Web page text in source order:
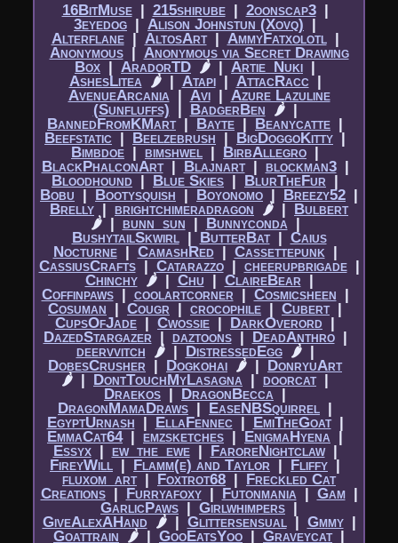
16BitMuse|​ 215shirube|​ 2oonscap3|​
3eyedog |​ Alison Johnstun (Xovq) |​
Alterflane|​ AltosArt|​ AmmyFatxolotl|​
Anonymous|​ Anonymous via Secret Drawing
Box |​ AradorTD 🌶 |​ Artie_Nuki |​
AshesLitea
🌶|​ Atapi|​ AttacRacc |​
AvenueArcania|​ Avi|​ Azure Lazuline
(Sunfluffs)
BadgerBen 🌶|​
BannedFromKMart|​ Bayte |​ Beanycatte |​
Beefstatic |​ Beelzebrush |​ BigDoggoKitty |​
Bimbdoe |​ bimshwel |​ BirbAllegro |​
BlackPhalconArt|​ Blajnart|​ blockman3|​
Bloodhound |​ Blue Skies |​ BlurTheFur |​
Bobu |​ Bootysquish |​ Boyonomo |​ Breezy52 |​
Brelly |​ brightchimeradragon 🌶|​ Bulbert
🌶|​ bunn_sun |​ Bunnyconda |​
BushytailSkwirl|​ ButterBat|​ Caius
Nocturne|​ CamashRed |​ Cassettepunk |​
CassiusCrafts|​ Catarazzo|​ cheerupbrigade|​
Chinchy 🌶|​ Chu |​ ClaireBear |​
Coffinpaws|​ coolartcorner |​ Cosmicsheen |​
Cosuman |​Cougr |​ crocophile |​ Cubert|​
CupsOfJade |​ Cwossie |​ DarkOverord |​
DazedStargazer |​ daztoons|​ DeadAnthro|​
deervvitch
🌶|​ DistressedEgg 🌶|​
DobesCrusher |​ Dogkohai 🌶 |​ DonryuArt
🌶 |​ DontTouchMyLasagna |​ doorcat|​
Draekos |​ DragonBecca |​
DragonMamaDraws |​ EaseNBSquirrel |​
EgyptUrnash |​ EllaFennec |​ EmiTheGoat|​
EmmaCat64|​ emzsketches |​EnigmaHyena |​
Essyx|​ ew_the_ewe|​ FaroreNightclaw|​
FireyWill |​ Flamm(e) and Taylor |​ Fliffy |​
fluxom_art|​ Foxtrot68 |​ Freckled Cat
Creations|​ Furryafoxy|​ Futonmania |​ Gam|​
GarlicPaws |​ Girlwhimpers |​
GiveAlexAHand
🌶|​ Glittersensual|​ Gmmy|​
Goattrain
🌶 |​ GooEatsYoo |​ Graveycat|​